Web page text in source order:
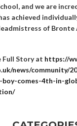
and we are
achieved
of Bronte
Full Story at https://
news/community/
boy-comes-4th-in-